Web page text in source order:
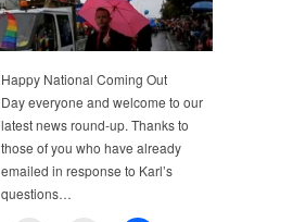
Happy National Coming Out
Day everyone and welcome to our
latest news round-up. Thanks to
those of you who have already
emailed in response to Karl’s
questions…